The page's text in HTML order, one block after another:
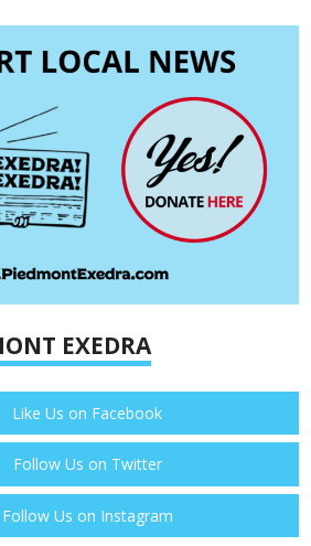
EXEDRA
Like Us on Facebook
Follow Us on Twitter
Follow Us on Instagram